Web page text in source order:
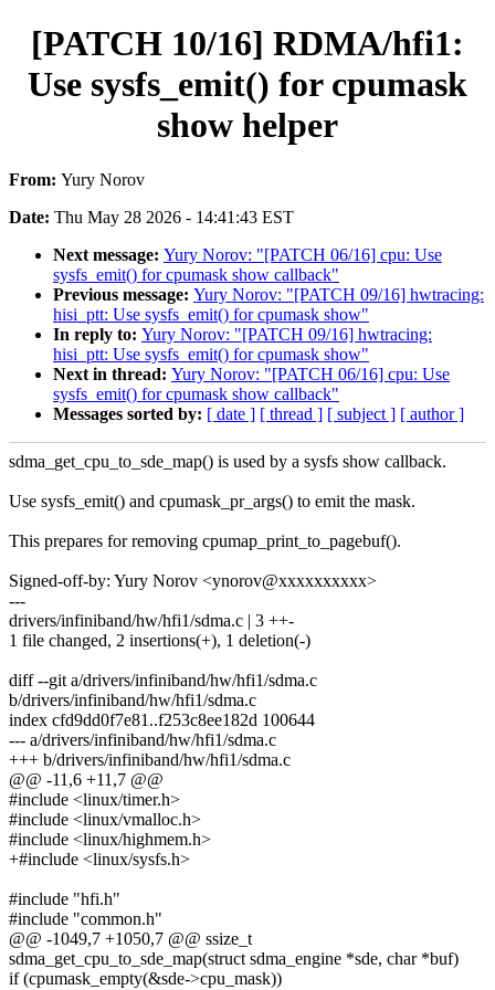
[PATCH 10/16] RDMA/hfi1:
Use sysfs_emit() for cpumask
show helper
From: Yury Norov
Date: Thu May 28 2026 - 14:41:43 EST
Next message: Yury Norov: "[PATCH 06/16] cpu: Use
sysfs_emit() for cpumask show callback"
Previous message: Yury Norov: "[PATCH 09/16] hwtracing:
hisi_ptt: Use sysfs_emit() for cpumask show"
In reply to: Yury Norov: "[PATCH 09/16] hwtracing:
hisi_ptt: Use sysfs_emit() for cpumask show"
Next in thread: Yury Norov: "[PATCH 06/16] cpu: Use
sysfs_emit() for cpumask show callback"
Messages sorted by: [ date ] [ thread ] [ subject ] [ author ]
sdma_get_cpu_to_sde_map() is used by a sysfs show callback.
Use sysfs_emit() and cpumask_pr_args() to emit the mask.
This prepares for removing cpumap_print_to_pagebuf().
Signed-off-by: Yury Norov <ynorov@xxxxxxxxxx>
---
drivers/infiniband/hw/hfi1/sdma.c | 3 ++-
1 file changed, 2 insertions(+), 1 deletion(-)
diff --git a/drivers/infiniband/hw/hfi1/sdma.c
b/drivers/infiniband/hw/hfi1/sdma.c
index cfd9dd0f7e81..f253c8ee182d 100644
--- a/drivers/infiniband/hw/hfi1/sdma.c
+++ b/drivers/infiniband/hw/hfi1/sdma.c
@@ -11,6 +11,7 @@
#include <linux/timer.h>
#include <linux/vmalloc.h>
#include <linux/highmem.h>
+#include <linux/sysfs.h>
#include "hfi.h"
#include "common.h"
@@ -1049,7 +1050,7 @@ ssize_t
sdma_get_cpu_to_sde_map(struct sdma_engine *sde, char *buf)
if (cpumask_empty(&sde->cpu_mask))